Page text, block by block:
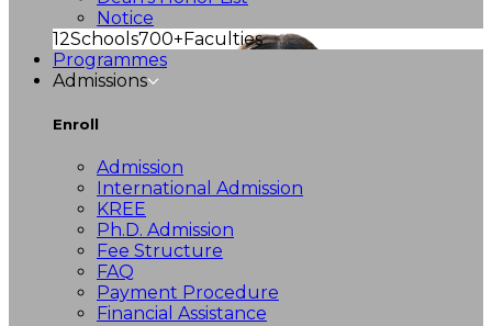
Notice
12Schools700+Faculties
Programmes
Admissions
Enroll
Admission
International Admission
KREE
Ph.D. Admission
Fee Structure
FAQ
Payment Procedure
Financial Assistance